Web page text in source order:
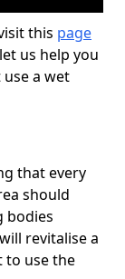
this page
us help you
a wet
that every
should
bodies
revitalise a
to use the